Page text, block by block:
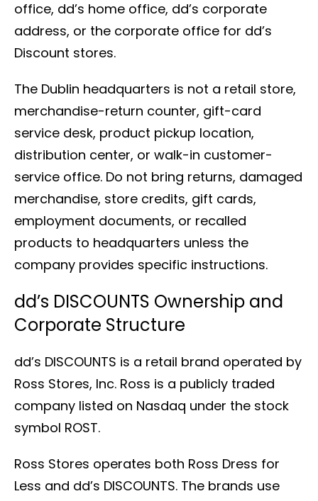
office, dd’s home office, dd’s corporate
address, or the corporate office for dd’s
Discount stores.
The Dublin headquarters is not a retail store,
merchandise-return counter, gift-card
service desk, product pickup location,
distribution center, or walk-in customer-
service office. Do not bring returns, damaged
merchandise, store credits, gift cards,
employment documents, or recalled
products to headquarters unless the
company provides specific instructions.
dd’s DISCOUNTS Ownership and
Corporate Structure
dd’s DISCOUNTS is a retail brand operated by
Ross Stores, Inc. Ross is a publicly traded
company listed on Nasdaq under the stock
symbol ROST.
Ross Stores operates both Ross Dress for
Less and dd’s DISCOUNTS. The brands use